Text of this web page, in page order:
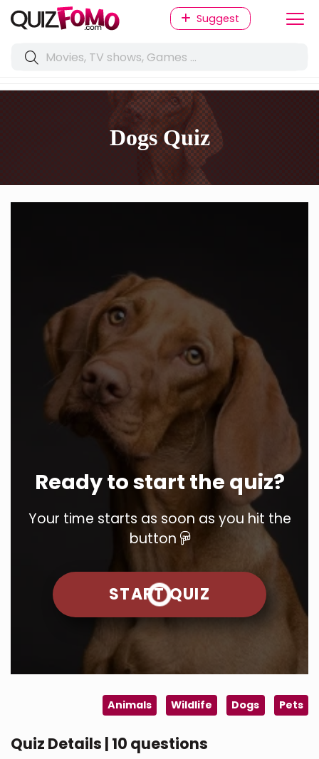
Suggest
Dogs Quiz
Ready to start the quiz?
Your time starts as soon as you hit the
button
START QUIZ
Animals Wildlife Dogs Pets
Quiz Details | 10 questions